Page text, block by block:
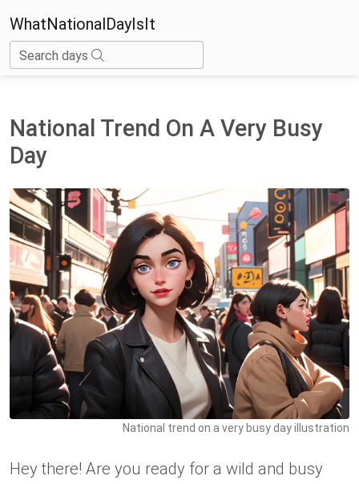
WhatNationalDayIsIt
Search days
National Trend On A Very Busy
Day
National trend on a very busy day illustration
Hey there! Are you ready for a wild and busy